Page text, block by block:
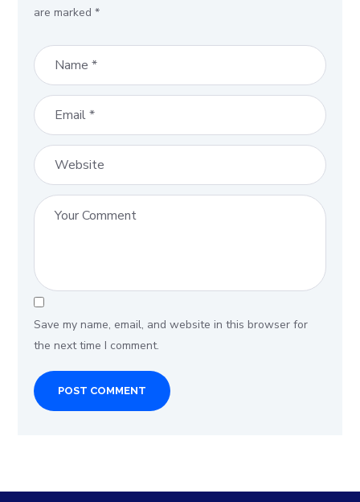
are marked*
Save my name, email, and website in this browser for
the next time I comment.